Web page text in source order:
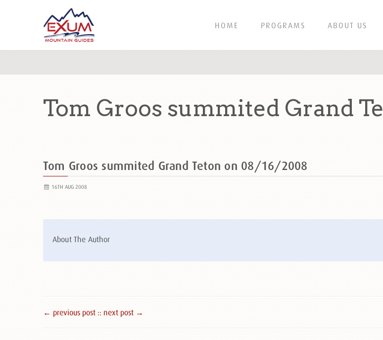
HOME PROGRAMS ABOUT US
Tom Groos summited Grand
Tom Groos summited Grand Teton on 08/16/2008
16TH AUG 2008
About The Author
← previous post :: next post →